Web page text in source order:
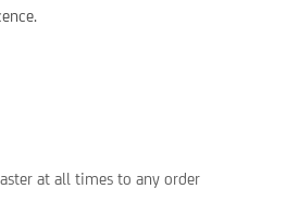
at all times to any order